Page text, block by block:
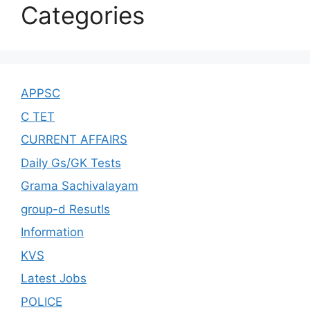
Categories
APPSC
C TET
CURRENT AFFAIRS
Daily Gs/GK Tests
Grama Sachivalayam
group-d Resutls
Information
KVS
Latest Jobs
POLICE